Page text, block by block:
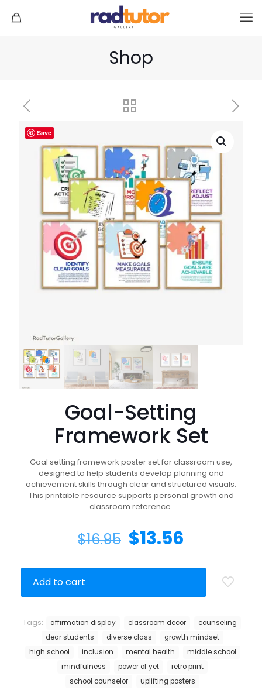
Shop
Save
Goal-Setting
Framework Set
Goal setting framework poster set for classroom use,
designed to help students develop planning and
achievement skills through clear and structured visuals.
This printable resource supports personal growth and
classroom reference.
$16.95 $13.56
Add to cart
Tags: affirmation display classroom decor
counseling
dear students
diverse class
growth mindset
high school
inclusion mental health
middle school
mindfulness
power of yet
retro print
school counselor
uplifting posters